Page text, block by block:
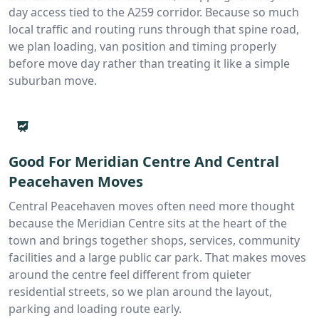
day access tied to the A259 corridor. Because so much
local traffic and routing runs through that spine road,
we plan loading, van position and timing properly
before move day rather than treating it like a simple
suburban move.
Good For Meridian Centre And Central
Peacehaven Moves
Central Peacehaven moves often need more thought
because the Meridian Centre sits at the heart of the
town and brings together shops, services, community
facilities and a large public car park. That makes moves
around the centre feel different from quieter
residential streets, so we plan around the layout,
parking and loading route early.